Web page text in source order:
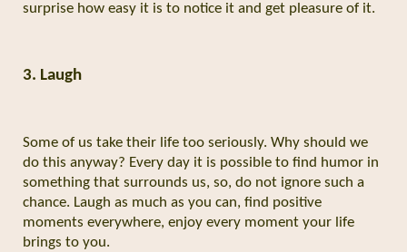
surprise how easy it is to notice it and get pleasure of it.
3. Laugh
Some of us take their life too seriously. Why should we
do this anyway? Every day it is possible to find humor in
something that surrounds us, so, do not ignore such a
chance. Laugh as much as you can, find positive
moments everywhere, enjoy every moment your life
brings to you.